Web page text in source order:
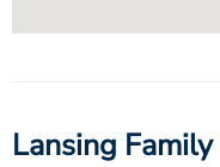
Lansing